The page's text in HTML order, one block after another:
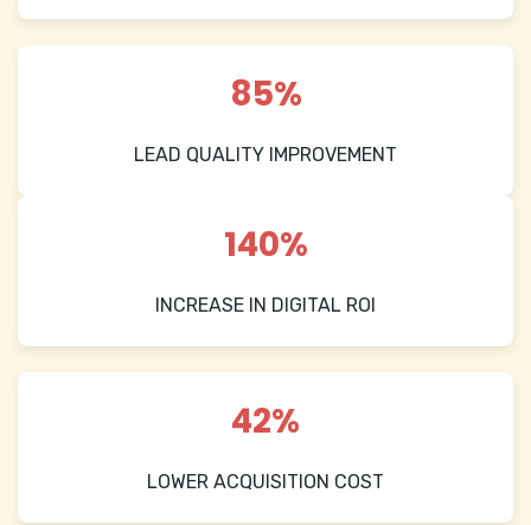
85%
LEAD QUALITY IMPROVEMENT
140%
INCREASE IN DIGITAL ROI
42%
LOWER ACQUISITION COST